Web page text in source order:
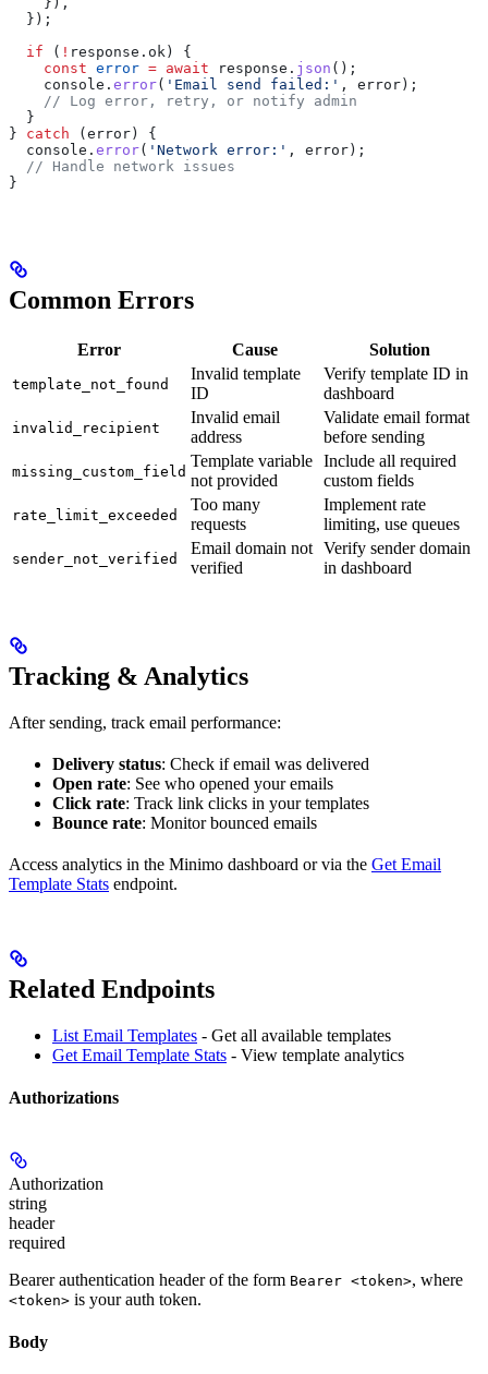
  });
  if
( ! response . ok ) {
    const
error = await response . json ();
    console
. error( 'Email send failed:' , error );
    // Log error, retry, or notify admin
  }
} catch ( error ) {
  console
. error( 'Network error:' , error );
  // Handle network issues
}
Common Errors
Error Cause Solution
template_not_found
Invalid template
ID
Verify template ID in
dashboard
invalid_recipient
Invalid email
address
Validate email format
before sending
missing_custom_field
Template variable
not provided
Include all required
custom fields
rate_limit_exceeded
Too many
requests
Implement rate
limiting, use queues
sender_not_verified
Email domain not
verified
Verify sender domain
in dashboard
Tracking & Analytics
After sending, track email performance:
Delivery status: Check if email was delivered
Open rate: See who opened your emails
Click rate: Track link clicks in your templates
Bounce rate: Monitor bounced emails
Access analytics in the Minimo dashboard or via the Get Email
Template Stats endpoint.
Related Endpoints
List Email Templates - Get all available templates
Get Email Template Stats - View template analytics
Authorizations
Authorization
string
header
required
Bearer authentication header of the form Bearer <token>, where
<token> is your auth token.
Body